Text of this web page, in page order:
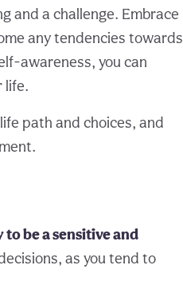
and a challenge. Embrace
any tendencies towards
awareness, you can
life.
path and choices, and
to be a sensitive and
as you tend to